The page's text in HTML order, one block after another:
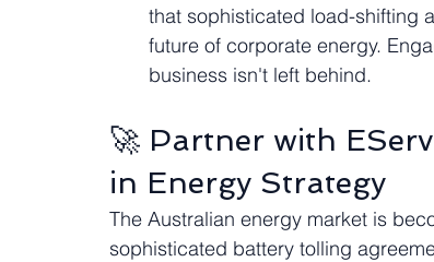
that sophisticated load-shifting
future of corporate energy.
business isn't left behind.
🚀 Partner with
in Energy Strategy
The Australian energy market is
sophisticated battery tolling